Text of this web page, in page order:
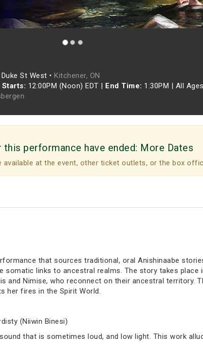
St West • Kitchener, ON
Starts: 12:00PM (Noon) EDT | End Time: 1:30PM | All Ages
performance have ended: More Dates
available at the event, other ticket outlets, or the box
that sources traditional, oral Anishinaabe
somatic links to ancestral realms. The story takes place
and Nimise, who reconnect on their ancestral territory.
her fires in the Spirit World.
(Niiwin Binesi)
that is sometimes loud, and low light. This work